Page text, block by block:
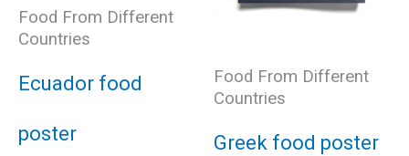
may
Food From Different
Countries
Ecuador food
poster
Food From Different
Countries
Greek food poster